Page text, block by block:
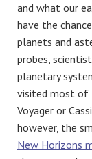
and what our
have the
planets and
probes,
planetary
visited most of
Voyager or
however, the
New Horizons